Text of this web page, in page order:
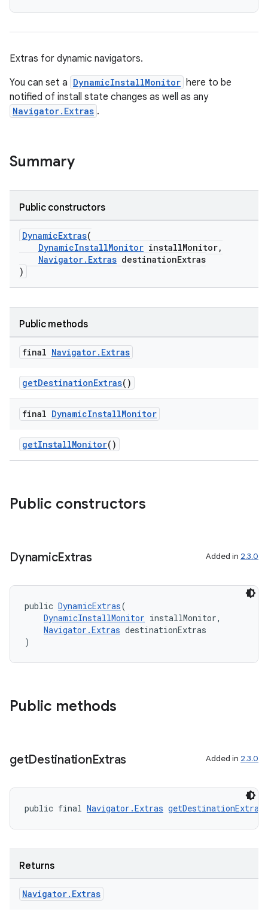
Extras for dynamic navigators.
You can set a DynamicInstallMonitor here to be
notified of install state changes as well as any
Navigator.Extras .
Summary
Public constructors
DynamicExtras(
DynamicInstallMonitor installMonitor,
Navigator.Extras destinationExtras
)
Public methods
final Navigator. Extras
getDestinationExtras()
final DynamicInstallMonitor
getInstallMonitor()
Public constructors
DynamicExtras Added in 2.3.0
public DynamicExtras(
DynamicInstallMonitor installMonitor,
Navigator.Extras destinationExtras
)
Public methods
getDestinationExtras Added in 2.3.0
public final Navigator.Extras getDestinationExtras
Returns
Navigator. Extras